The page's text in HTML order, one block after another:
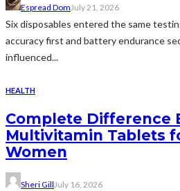
Espread Dom July 21, 2026
Six disposables entered the same
accuracy first and battery endurance
influenced...
HEALTH
Complete Difference
Multivitamin Tablets
Women
Sheri GillJuly 16, 2026